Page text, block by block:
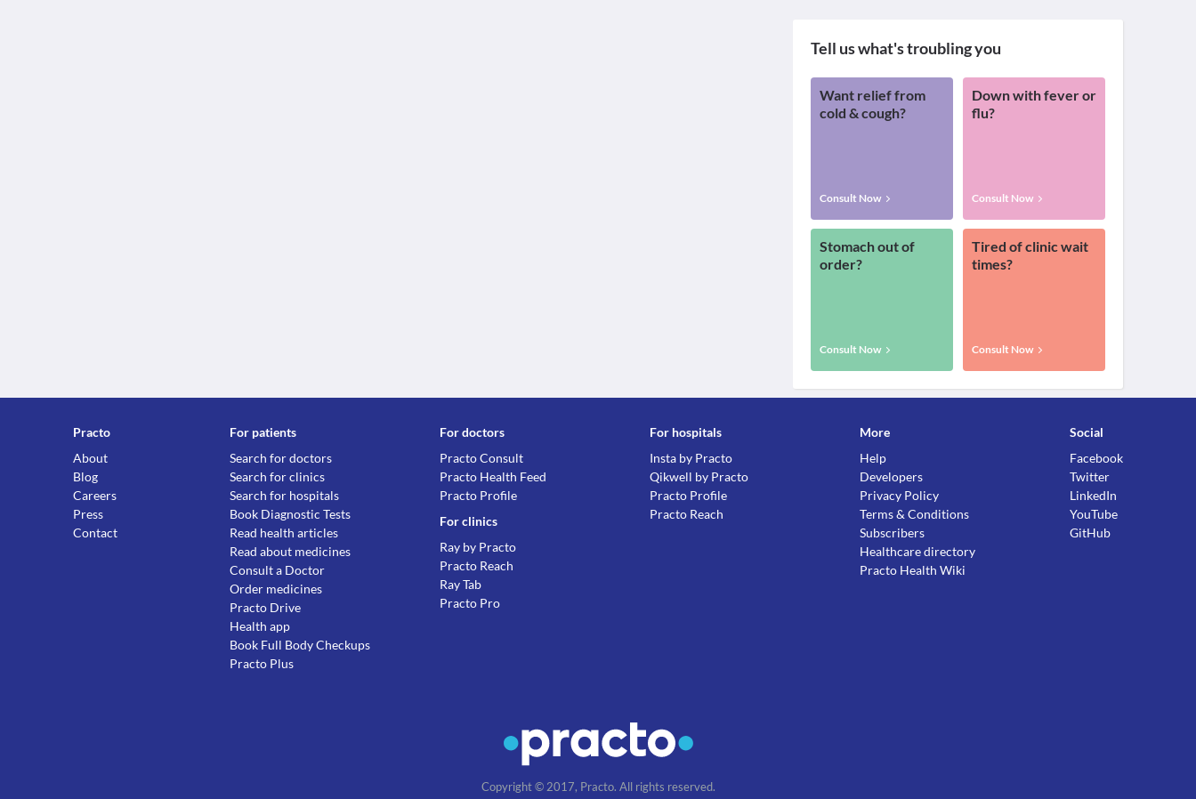
Tell us what's troubling you
Want relief from
cold & cough?
Consult Now
Down with fever or
flu?
Consult Now
Stomach out of
order?
Consult Now
Tired of clinic wait
times?
Consult Now
Practo
About
Blog
Careers
Press
Contact
For patients
Search for doctors
Search for clinics
Search for hospitals
Book Diagnostic Tests
Read health articles
Read about medicines
Consult a Doctor
Order medicines
Practo Drive
Health app
Book Full Body Checkups
Practo Plus
For doctors
Practo Consult
Practo Health Feed
Practo Profile
For clinics
Ray by Practo
Practo Reach
Ray Tab
Practo Pro
For hospitals
Insta by Practo
Qikwell by Practo
Practo Profile
Practo Reach
More
Help
Developers
Privacy Policy
Terms & Conditions
Subscribers
Healthcare directory
Practo Health Wiki
Social
Facebook
Twitter
LinkedIn
YouTube
GitHub
Copyright © 2017, Practo. All rights reserved.